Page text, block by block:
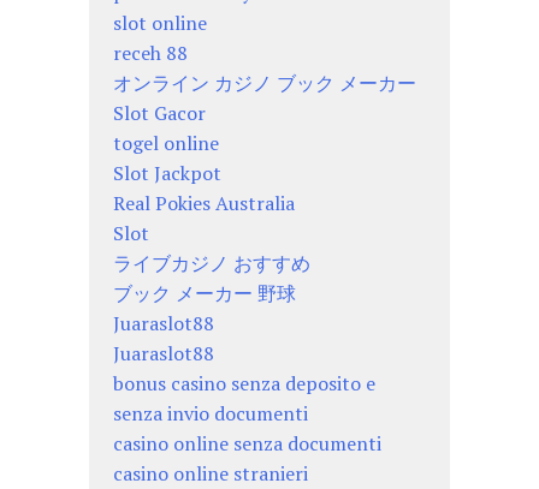
slot online
receh 88
オンライン カジノ ブック メーカー
Slot Gacor
togel online
Slot Jackpot
Real Pokies Australia
Slot
ライブカジノ おすすめ
ブック メーカー 野球
Juaraslot88
Juaraslot88
bonus casino senza deposito e
senza invio documenti
casino online senza documenti
casino online stranieri